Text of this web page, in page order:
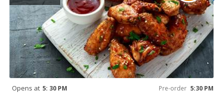
Opens at 5: 30 PM Pre-order 5:30 PM